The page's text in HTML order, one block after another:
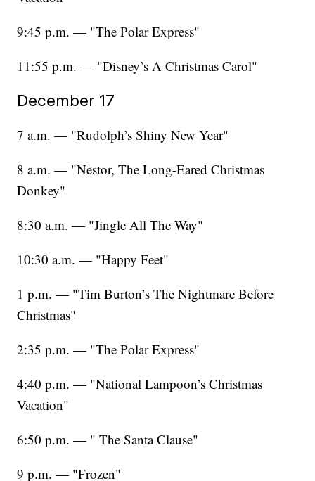
9:45 p.m. — "The Polar Express"
11:55 p.m. — "Disney’s A Christmas Carol"
December 17
7 a.m. — "Rudolph’s Shiny New Year"
8 a.m. — "Nestor, The Long-Eared Christmas
Donkey"
8:30 a.m. — "Jingle All The Way"
10:30 a.m. — "Happy Feet"
1 p.m. — "Tim Burton’s The Nightmare Before
Christmas"
2:35 p.m. — "The Polar Express"
4:40 p.m. — "National Lampoon’s Christmas
Vacation"
6:50 p.m. — " The Santa Clause"
9 p.m. — "Frozen"